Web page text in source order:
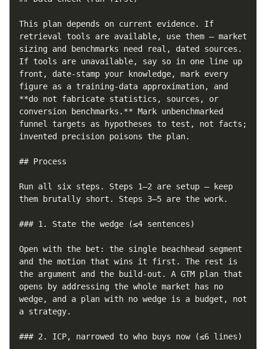
This plan depends on current evidence. If
retrieval tools are available, use them — market
sizing and benchmarks need real, dated sources.
If tools are unavailable, say so in one line up
front, date-stamp your knowledge, mark every
figure as a training-data approximation, and
**do not fabricate statistics, sources, or
conversion benchmarks.** Mark unbenchmarked
funnel targets as hypotheses to test, not facts;
invented precision poisons the plan.
## Process
Run all six steps. Steps 1–2 are setup — keep
them brutally short. Steps 3–5 are the work.
### 1. State the wedge (≤4 sentences)
Open with the bet: the single beachhead segment
and the motion that wins it first. The rest is
the argument and the build-out. A GTM plan that
opens by addressing the whole market has no
wedge, and a plan with no wedge is a budget, not
a strategy.
### 2. ICP, narrowed to who buys now (≤6 lines)